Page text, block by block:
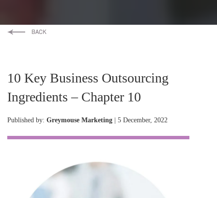
10 Key Business Outsourcing
Ingredients – Chapter 10
Published by: Greymouse Marketing | 5 December, 2022